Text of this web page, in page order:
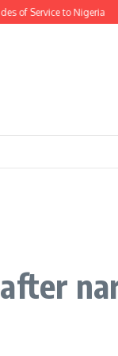
to Nigeria Niger